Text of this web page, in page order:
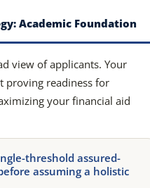
Academic Foundation
view of applicants. Your
proving readiness for
your financial aid
threshold assured-
assuming a holistic